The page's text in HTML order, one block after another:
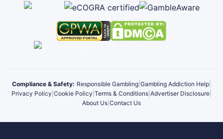
Compliance & Safety: Responsible Gambling Gambling Addiction Help
Privacy Policy Cookie Policy Terms & Conditions Advertiser Disclosure
About Us Contact Us